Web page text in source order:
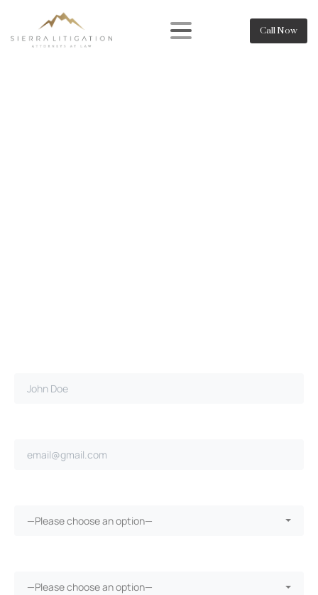
Call Now
—Please choose an option—
—Please choose an option—